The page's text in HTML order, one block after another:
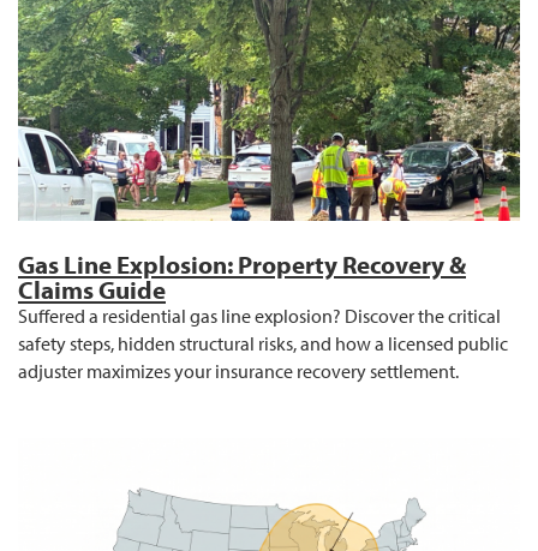
Gas Line Explosion: Property Recovery &
Claims Guide
Suffered a residential gas line explosion? Discover the critical
safety steps, hidden structural risks, and how a licensed public
adjuster maximizes your insurance recovery settlement.